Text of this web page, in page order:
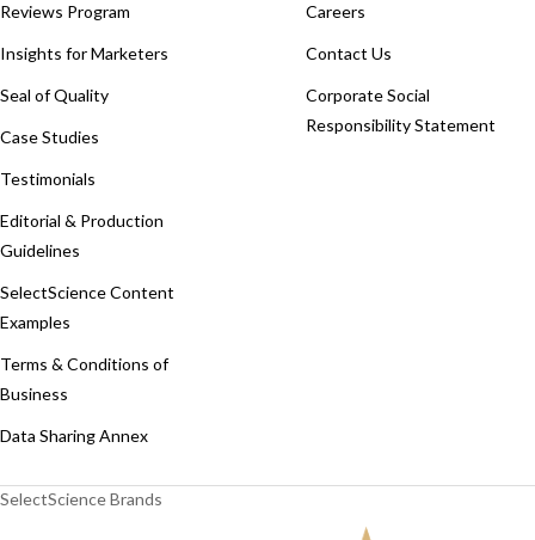
Reviews Program
Insights for Marketers
Seal of Quality
Case Studies
Testimonials
Editorial & Production
Guidelines
SelectScience Content
Examples
Terms & Conditions of
Business
Data Sharing Annex
Careers
Contact Us
Corporate Social
Responsibility Statement
SelectScience Brands